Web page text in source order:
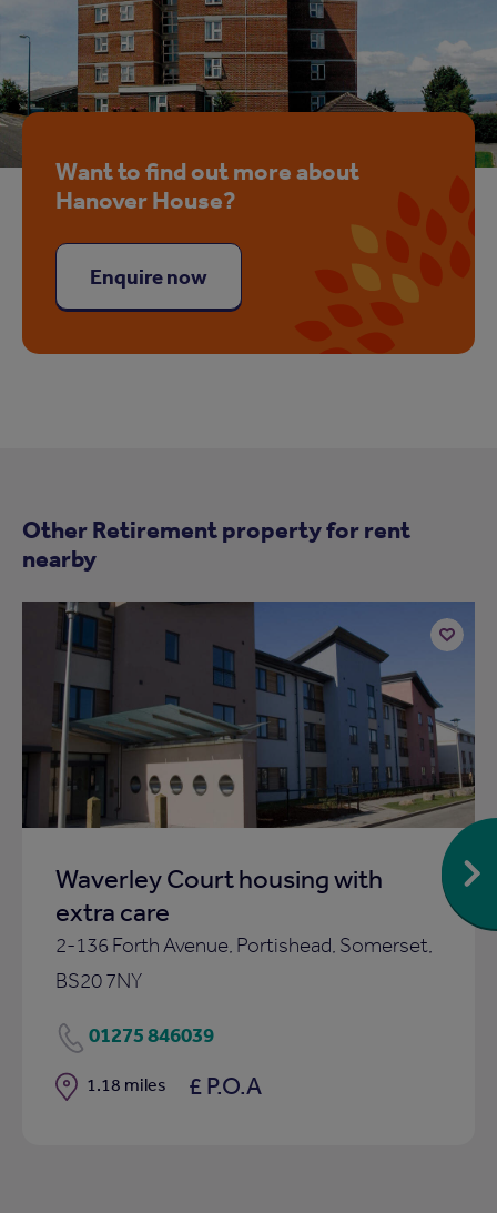
Want to find out more about
Hanover House?
Enquire now
Other Retirement property for rent
nearby
Waverley Court housing with
extra care
2-136 Forth Avenue, Portishead, Somerset,
BS20 7NY
01275 846039
Distance
1.18 miles £ P.O.A
to
shortlist